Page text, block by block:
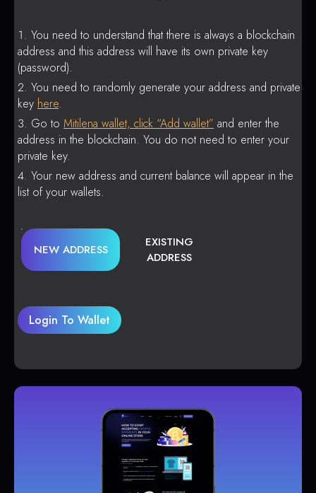
You need to understand that there is always a blockchain
address and this address will have its own private key
(password).
You need to randomly generate your address and private
key here.
Go to Mitilena wallet, click “Add wallet” and enter the
address in the blockchain. You do not need to enter your
private key.
Your new address and current balance will appear in the
list of your wallets.
NEW ADDRESS
EXISTING
ADDRESS
Login To Wallet